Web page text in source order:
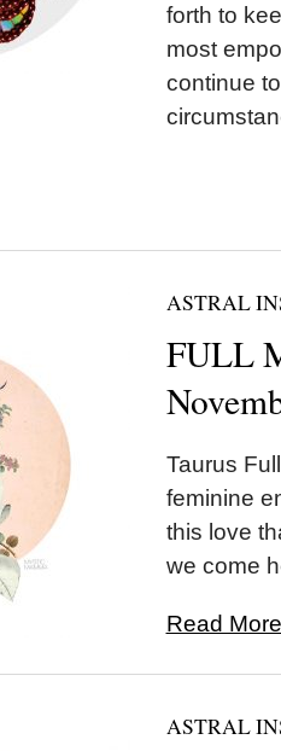
forth to
most
continue
ASTRAL
FULL
Taurus
feminine
this love
we come
Read
ASTRAL